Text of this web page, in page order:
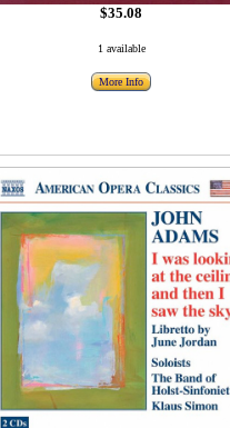
$35.08
1 available
More Info